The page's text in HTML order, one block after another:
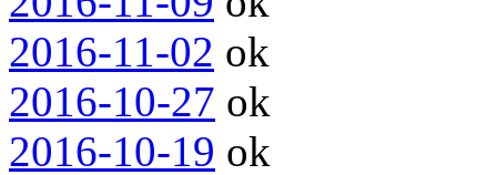
2016-11-02 ok
2016-10-27 ok
2016-10-19 ok